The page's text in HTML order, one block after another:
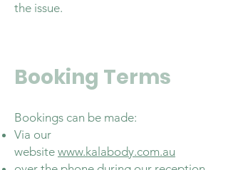
the issue.
Booking Terms
Bookings can be made:
Via our
website www.kalabody.com.au